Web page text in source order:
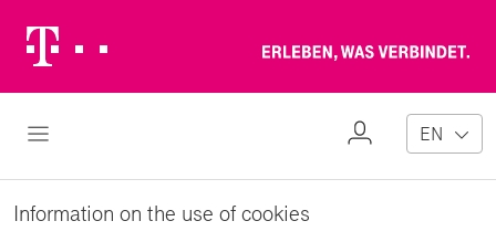
Logo
Open Navigation
My
EN
Information on the use of cookies